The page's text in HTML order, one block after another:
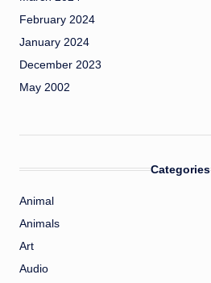
February 2024
January 2024
December 2023
May 2002
Categories
Animal
Animals
Art
Audio